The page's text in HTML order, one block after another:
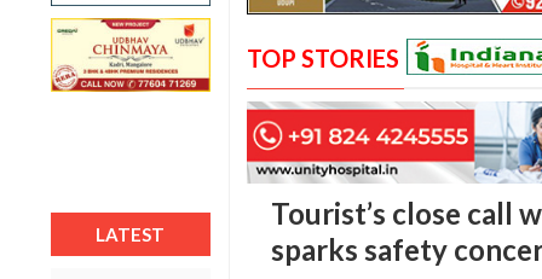
LATEST
TOP STORIES
Tourist’s close call
sparks safety